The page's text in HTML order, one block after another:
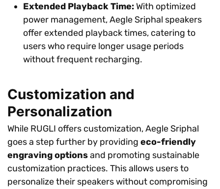
Extended Playback Time: With optimized
power management, Aegle Sriphal speakers
offer extended playback times, catering to
users who require longer usage periods
without frequent recharging.
Customization and
Personalization
While RUGLI offers customization, Aegle Sriphal
goes a step further by providing eco-friendly
engraving optionsand promoting sustainable
customization practices. This allows users to
personalize their speakers without compromising